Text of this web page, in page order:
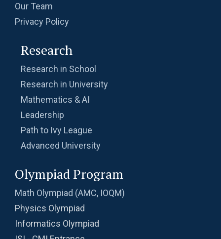
Our Team
Privacy Policy
Research
Research in School
Research in University
Mathematics & AI
Leadership
Path to Ivy League
Advanced University
Olympiad Program
Math Olympiad (AMC, IOQM)
Physics Olympiad
Informatics Olympiad